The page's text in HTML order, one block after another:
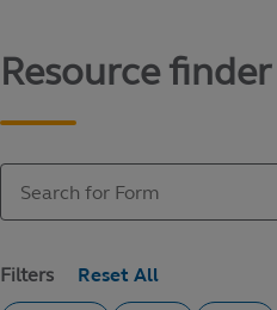
Resource finder
Filters